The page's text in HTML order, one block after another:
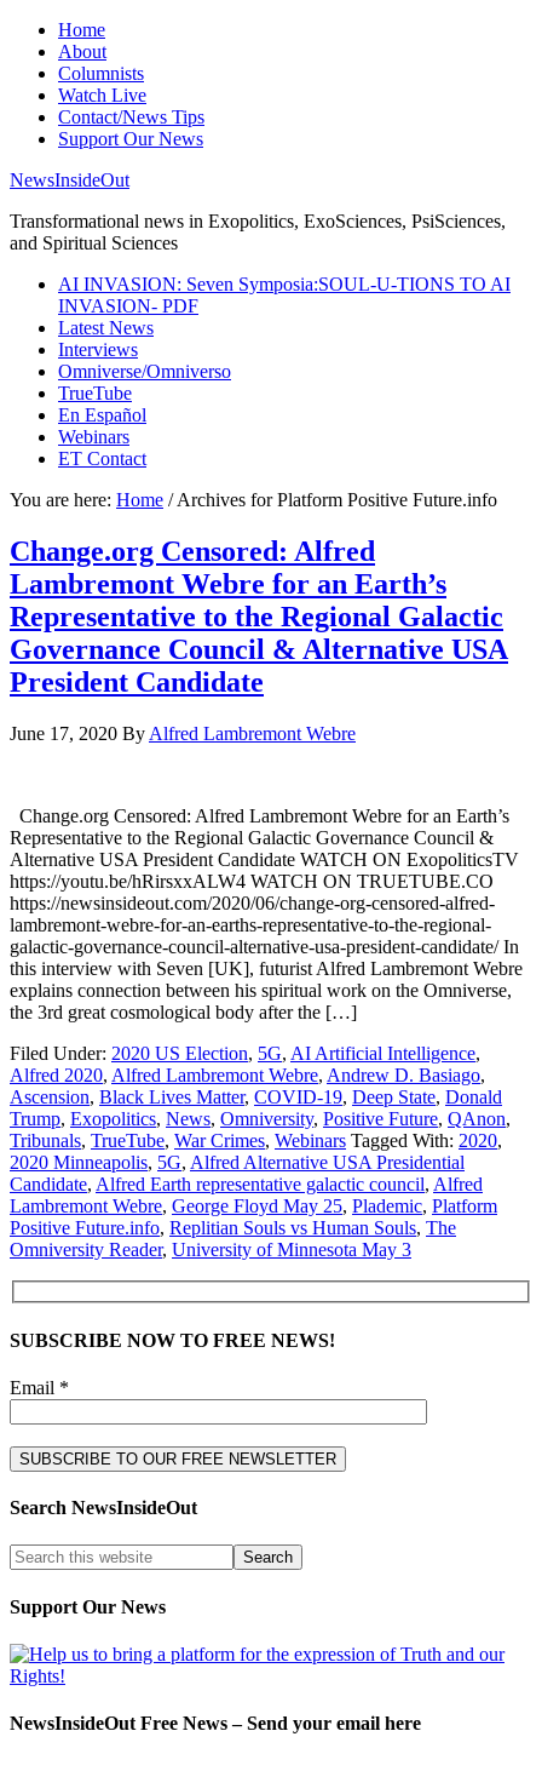
Home
About
Columnists
Watch Live
Contact/News Tips
Support Our News
NewsInsideOut
Transformational news in Exopolitics, ExoSciences, PsiSciences,
and Spiritual Sciences
AI INVASION: Seven Symposia:SOUL-U-TIONS TO AI
INVASION- PDF
Latest News
Interviews
Omniverse/Omniverso
TrueTube
En Español
Webinars
ET Contact
You are here: Home /Archives for Platform Positive Future.info
Change.org Censored: Alfred
Lambremont Webre for an Earth’s
Representative to the Regional Galactic
Governance Council & Alternative USA
President Candidate
June 17, 2020 By Alfred Lambremont Webre
Change.org Censored: Alfred Lambremont Webre for an Earth’s
Representative to the Regional Galactic Governance Council &
Alternative USA President Candidate WATCH ON ExopoliticsTV
https://youtu.be/hRirsxxALW4 WATCH ON TRUETUBE.CO
https://newsinsideout.com/2020/06/change-org-censored-alfred-
lambremont-webre-for-an-earths-representative-to-the-regional-
galactic-governance-council-alternative-usa-president-candidate/ In
this interview with Seven [UK], futurist Alfred Lambremont Webre
explains connection between his spiritual work on the Omniverse,
the 3rd great cosmological body after the […]
Filed Under: 2020 US Election, 5G, AI Artificial Intelligence,
Alfred 2020, Alfred Lambremont Webre, Andrew D. Basiago,
Ascension, Black Lives Matter, COVID-19, Deep State, Donald
Trump, Exopolitics, News, Omniversity, Positive Future, QAnon,
Tribunals, TrueTube, War Crimes, Webinars Tagged With: 2020,
2020 Minneapolis, 5G, Alfred Alternative USA Presidential
Candidate, Alfred Earth representative galactic council, Alfred
Lambremont Webre, George Floyd May 25, Plademic, Platform
Positive Future.info, Replitian Souls vs Human Souls, The
Omniversity Reader, University of Minnesota May 3
SUBSCRIBE NOW TO FREE NEWS!
Email *
Search NewsInsideOut
Support Our News
NewsInsideOut Free News – Send your email here